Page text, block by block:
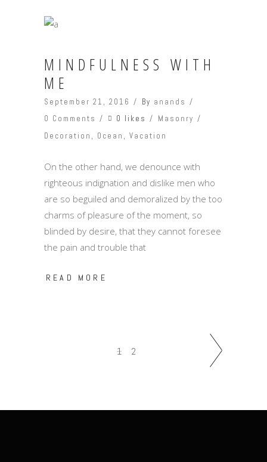
MINDFULNESS WITH
ME
September 21, 2016 By anands
0 Comments
0 likes
Masonry
Decoration , Ocean , Vacation
On the other hand, we denounce with
righteous indignation and dislike men who
are so beguiled and demoralized by the too
charms of pleasure of the moment, so
blinded by desire, that they cannot foresee
the pain and trouble that
READ MORE
1 2